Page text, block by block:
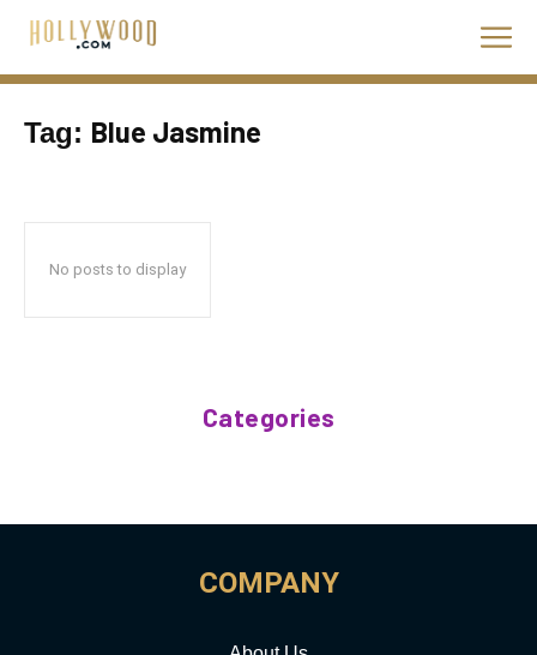
Tag: Blue Jasmine
No posts to display
Categories
COMPANY